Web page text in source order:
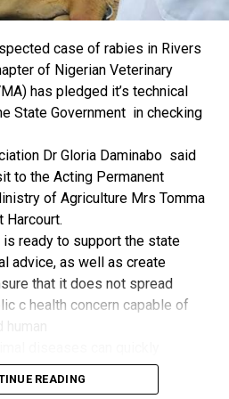
of the Dialogue, ‘De
led by Mr. Biobele Da-Wariboko,
that had brought them thus far.
of life to have a
gas industry is critical.
dilemma demand careful
Industry Act (PIA), 2020,
Jonathan said.
Secretary of the NCDMB,
represented by the Director,
Mr. Esueme Dan
of the Dialogue provided a
the nation’s oil and gas
President for decisive
case of rabies in Rivers
of Nigerian Veterinary
has pledged it’s technical
State Government in checking
Dr Gloria Daminabo said
to the Acting Permanent
of Agriculture Mrs Tomma
Harcourt.
ready to support the state
advice, as well as create
that it does not spread
c health concern capable of
if they are not detected and
READING